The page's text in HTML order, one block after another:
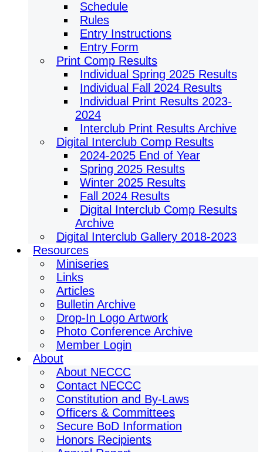
Schedule
Rules
Entry Instructions
Entry Form
Print Comp Results
Individual Spring 2025 Results
Individual Fall 2024 Results
Individual Print Results 2023-
2024
Interclub Print Results Archive
Digital Interclub Comp Results
2024-2025 End of Year
Spring 2025 Results
Winter 2025 Results
Fall 2024 Results
Digital Interclub Comp Results
Archive
Digital Interclub Gallery 2018-2023
Resources
Miniseries
Links
Articles
Bulletin Archive
Drop-In Logo Artwork
Photo Conference Archive
Member Login
About
About NECCC
Contact NECCC
Constitution and By-Laws
Officers & Committees
Secure BoD Information
Honors Recipients